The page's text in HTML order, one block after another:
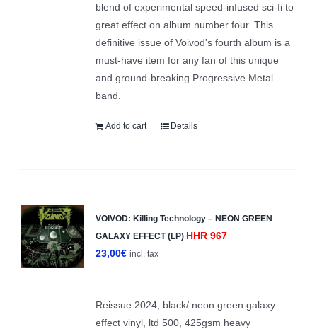
blend of experimental speed-infused sci-fi to
great effect on album number four. This
definitive issue of Voivod's fourth album is a
must-have item for any fan of this unique
and ground-breaking Progressive Metal
band.
Add to cart Details
VOIVOD: Killing Technology – NEON GREEN
GALAXY EFFECT (LP) HHR 967
23,00€ incl. tax
Reissue 2024, black/ neon green galaxy
effect vinyl, ltd 500, 425gsm heavy